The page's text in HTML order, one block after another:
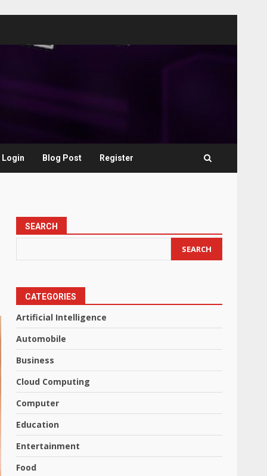
Login Blog Post Register
SEARCH
SEARCH
CATEGORIES
Artificial Intelligence
Automobile
Business
Cloud Computing
Computer
Education
Entertainment
Food